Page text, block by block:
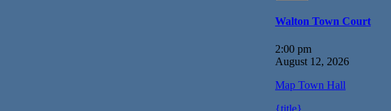
Walton Town Court
2:00 pm
August 12, 2026
Map Town Hall
{title}